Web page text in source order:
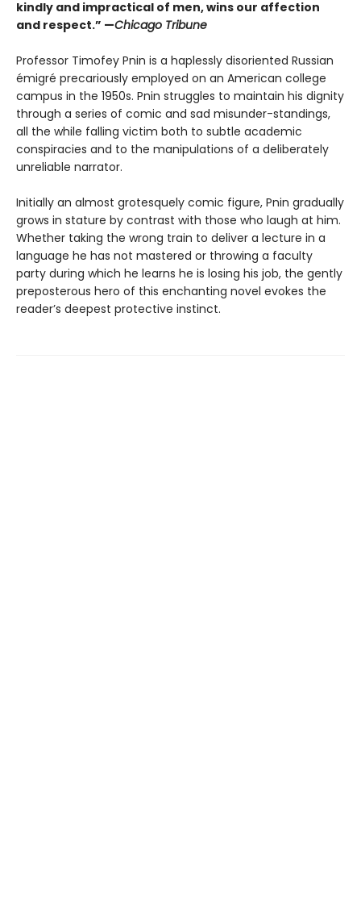
kindly and impractical of men, wins our affection
and respect.” —Chicago Tribune
Professor Timofey Pnin is a haplessly disoriented Russian
émigré precariously employed on an American college
campus in the 1950s. Pnin struggles to maintain his dignity
through a series of comic and sad misunder-standings,
all the while falling victim both to subtle academic
conspiracies and to the manipulations of a deliberately
unreliable narrator.
Initially an almost grotesquely comic figure, Pnin gradually
grows in stature by contrast with those who laugh at him.
Whether taking the wrong train to deliver a lecture in a
language he has not mastered or throwing a faculty
party during which he learns he is losing his job, the gently
preposterous hero of this enchanting novel evokes the
reader’s deepest protective instinct.